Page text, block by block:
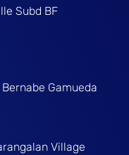
Subd BF
Bernabe Gamueda
Village